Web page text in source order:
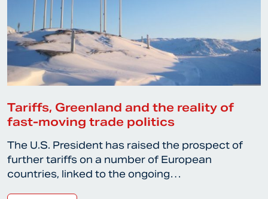
Tariffs, Greenland and the reality of
fast-moving trade politics
The U.S. President has raised the prospect of
further tariffs on a number of European
countries, linked to the ongoing…